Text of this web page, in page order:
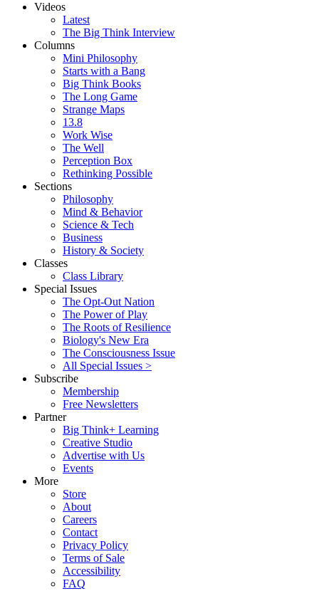
Videos
Latest
The Big Think Interview
Columns
Mini Philosophy
Starts with a Bang
Big Think Books
The Long Game
Strange Maps
13.8
Work Wise
The Well
Perception Box
Rethinking Possible
Sections
Philosophy
Mind & Behavior
Science & Tech
Business
History & Society
Classes
Class Library
Special Issues
The Opt-Out Nation
The Power of Play
The Roots of Resilience
Biology's New Era
The Consciousness Issue
All Special Issues >
Subscribe
Membership
Free Newsletters
Partner
Big Think+ Learning
Creative Studio
Advertise with Us
Events
More
Store
About
Careers
Contact
Privacy Policy
Terms of Sale
Accessibility
FAQ